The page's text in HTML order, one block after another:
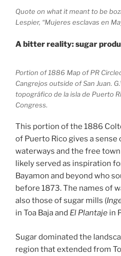
Quote on what it meant to be
Lespier, “Mujeres esclavas en
A bitter reality: sugar
Portion of 1886 Map of PR
Cangrejos outside of San Juan.
topográfico de la isla de Puerto
Congress.
This portion of the 1886
of Puerto Rico gives a
waterways and the free
likely served as inspiration
Bayamon and beyond who
before 1873. The names of
also those of sugar mills (
in Toa Baja and El Plantaje in
Sugar dominated the
region that extended from